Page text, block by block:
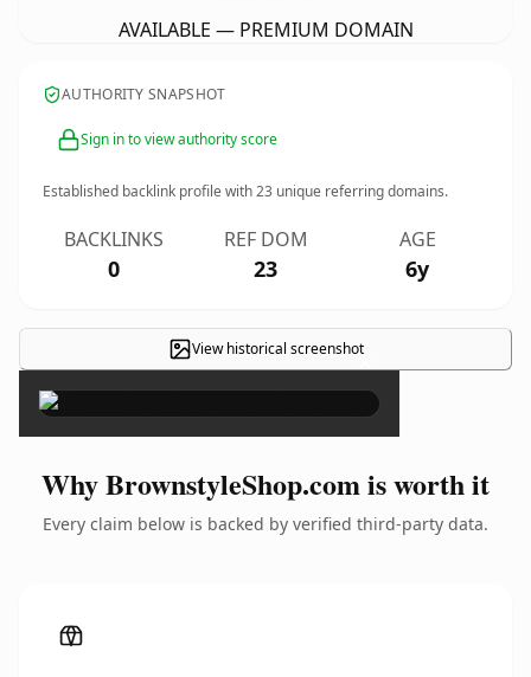
AVAILABLE — PREMIUM DOMAIN
AUTHORITY SNAPSHOT
Sign in to view authority score
Established backlink profile with23 unique referring domains.
BACKLINKS
0
REF DOM
23
AGE
6y
View historical screenshot×
Why BrownstyleShop.com is worth it
Every claim below is backed by verified third-party data.